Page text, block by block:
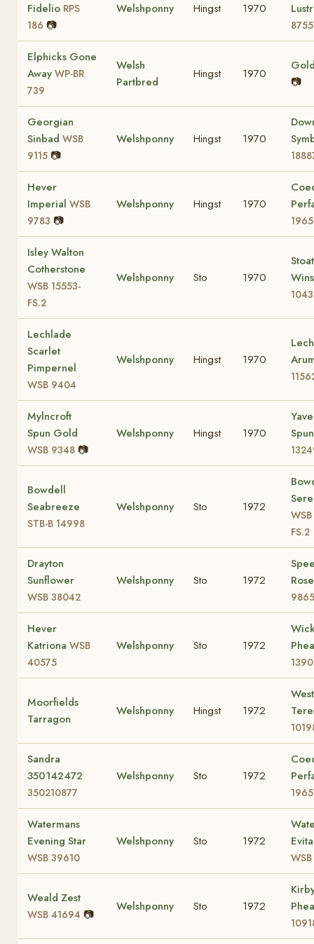
Fidelio RPS
186 📷
Welshponny Hingst 1970
8755
Elphicks Gone
Away WP-BR
739
Welsh
Partbred
Hingst 1970
📷
Georgian
Sinbad WSB
9115 📷
Welshponny Hingst 1970
Hever
Imperial WSB
9783 📷
Welshponny Hingst 1970
Isley Walton
Cotherstone
WSB 15553-
FS.2
Welshponny Sto 1970
Lechlade
Scarlet
Pimpernel
WSB 9404
Welshponny Hingst 1970
Mylncroft
Spun Gold
WSB 9348 📷
Welshponny Hingst 1970
Bowdell
Seabreeze
STB-B 14998
Welshponny Sto 1972
FS.2
Drayton
Sunflower
WSB 38042
Welshponny Sto 1972
Hever
Katriona WSB
40575
Welshponny Sto 1972
Moorfields
Tarragon
Welshponny Hingst 1972
Sandra
350142472
350210877
Welshponny Sto 1972
Watermans
Evening Star
WSB 39610
Welshponny Sto 1972
Weald Zest
WSB 41694 📷
Welshponny Sto 1972